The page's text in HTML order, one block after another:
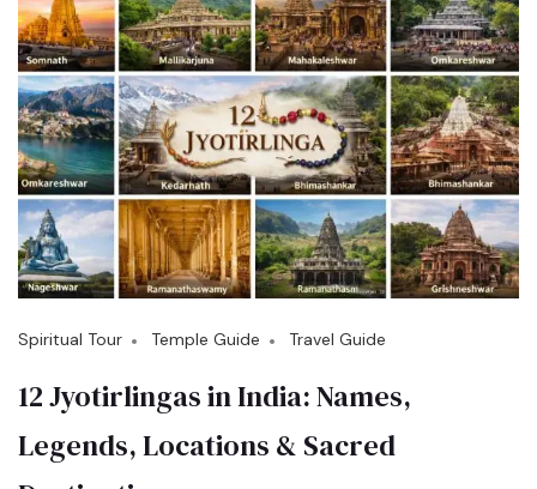
Spiritual Tour Temple Guide Travel Guide
12 Jyotirlingas in India: Names,
Legends, Locations & Sacred